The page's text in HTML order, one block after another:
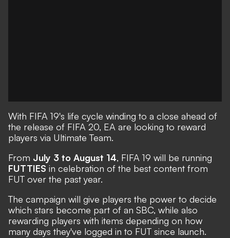
With FIFA 19's life cycle winding to a close ahead of
the release of FIFA 20, EA are looking to reward
players via Ultimate Team.
From July 3 to August 14, FIFA 19 will be running
FUTTIES in celebration of the best content from
FUT over the past year.
The campaign will give players the power to decide
which stars become part of an SBC, while also
rewarding players with items depending on how
many days they've logged in to FUT since launch.